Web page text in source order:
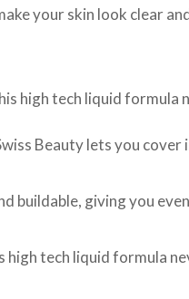
your skin look clear
high tech liquid formula
Beauty lets you
buildable, giving you
tech liquid formula